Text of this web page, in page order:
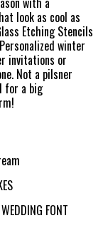
look as cool as
Etching Stencils
winter
invitations or
Not a pilsner
for a big
FONT